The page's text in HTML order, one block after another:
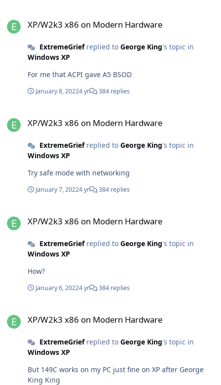
XP/W2k3 x86 on Modern Hardware
ExtremeGriefreplied to George King's topic in
Windows XP
For me that ACPI gave A5 BSOD
January 8, 20224 yr 384 replies
XP/W2k3 x86 on Modern Hardware
ExtremeGriefreplied to George King's topic in
Windows XP
Try safe mode with networking
January 7, 20224 yr 384 replies
XP/W2k3 x86 on Modern Hardware
ExtremeGriefreplied to George King's topic in
Windows XP
How?
January 6, 20224 yr 384 replies
XP/W2k3 x86 on Modern Hardware
ExtremeGriefreplied to George King's topic in
Windows XP
But 149C works on my PC just fine on XP after George
King King